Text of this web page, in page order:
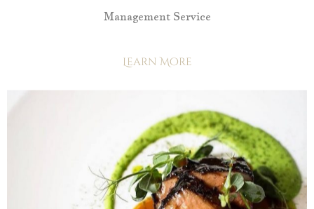
Management Service
Learn More